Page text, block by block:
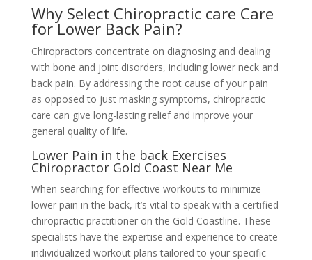
Why Select Chiropractic care Care
for Lower Back Pain?
Chiropractors concentrate on diagnosing and dealing
with bone and joint disorders, including lower neck and
back pain. By addressing the root cause of your pain
as opposed to just masking symptoms, chiropractic
care can give long-lasting relief and improve your
general quality of life.
Lower Pain in the back Exercises
Chiropractor Gold Coast Near Me
When searching for effective workouts to minimize
lower pain in the back, it’s vital to speak with a certified
chiropractic practitioner on the Gold Coastline. These
specialists have the expertise and experience to create
individualized workout plans tailored to your specific